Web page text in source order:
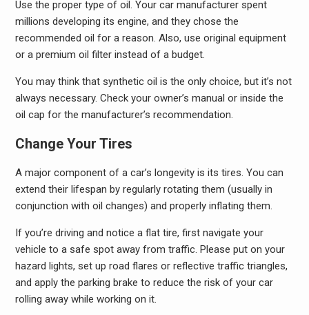
Use the proper type of oil. Your car manufacturer spent
millions developing its engine, and they chose the
recommended oil for a reason. Also, use original equipment
or a premium oil filter instead of a budget.
You may think that synthetic oil is the only choice, but it’s not
always necessary. Check your owner’s manual or inside the
oil cap for the manufacturer’s recommendation.
Change Your Tires
A major component of a car’s longevity is its tires. You can
extend their lifespan by regularly rotating them (usually in
conjunction with oil changes) and properly inflating them.
If you’re driving and notice a flat tire, first navigate your
vehicle to a safe spot away from traffic. Please put on your
hazard lights, set up road flares or reflective traffic triangles,
and apply the parking brake to reduce the risk of your car
rolling away while working on it.